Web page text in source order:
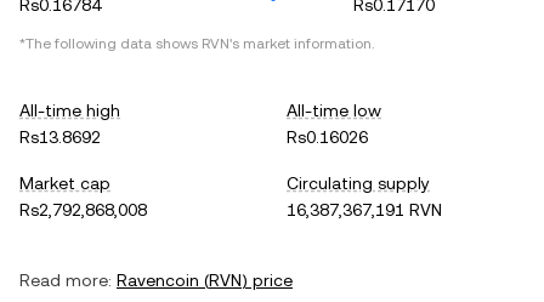
Rs0.16784
Rs0.17170
*The following data shows RVN's market information.
All-time high
Rs13.8692
All-time low
Rs0.16026
Market cap
Rs2,792,868,008
Circulating supply
16,387,367,191 RVN
Read more: Ravencoin (RVN) price